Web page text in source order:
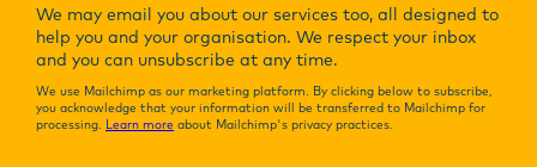
We may email you about our services too, all designed to
help you and your organisation. We respect your inbox
and you can unsubscribe at any time.
We use Mailchimp as our marketing platform. By clicking below to subscribe,
you acknowledge that your information will be transferred to Mailchimp for
processing. Learn more about Mailchimp's privacy practices.